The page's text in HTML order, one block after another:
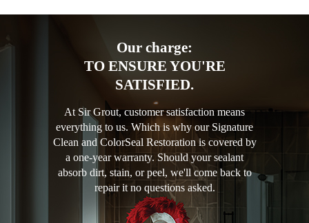
Our charge:
TO ENSURE YOU'RE
SATISFIED.
At Sir Grout, customer satisfaction means
everything to us. Which is why our Signature
Clean and ColorSeal Restoration is covered by
a one-year warranty. Should your sealant
absorb dirt, stain, or peel, we'll come back to
repair it no questions asked.